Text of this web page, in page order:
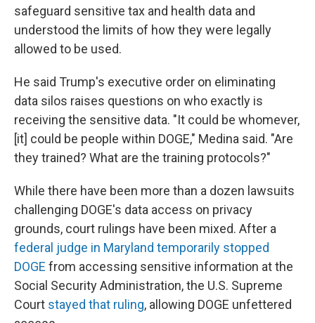
safeguard sensitive tax and health data and
understood the limits of how they were legally
allowed to be used.
He said Trump's executive order on eliminating
data silos raises questions on who exactly is
receiving the sensitive data. "It could be whomever,
[it] could be people within DOGE," Medina said. "Are
they trained? What are the training protocols?"
While there have been more than a dozen lawsuits
challenging DOGE's data access on privacy
grounds, court rulings have been mixed. After a
federal judge in Maryland temporarily stopped
DOGE from accessing sensitive information at the
Social Security Administration, the U.S. Supreme
Court stayed that ruling, allowing DOGE unfettered